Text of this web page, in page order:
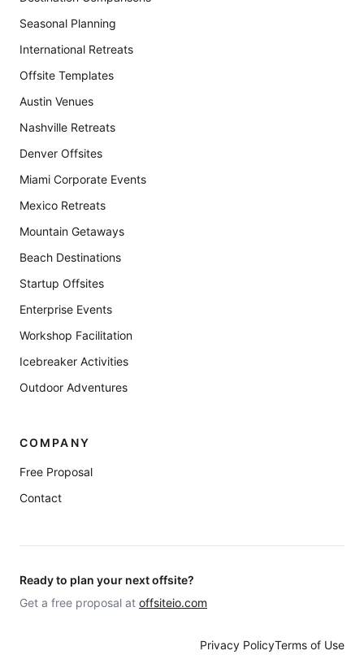
Seasonal Planning
International Retreats
Offsite Templates
Austin Venues
Nashville Retreats
Denver Offsites
Miami Corporate Events
Mexico Retreats
Mountain Getaways
Beach Destinations
Startup Offsites
Enterprise Events
Workshop Facilitation
Icebreaker Activities
Outdoor Adventures
COMPANY
Free Proposal
Contact
Ready to plan your next offsite?
Get a free proposal at offsiteio.com
Privacy PolicyTerms of Use